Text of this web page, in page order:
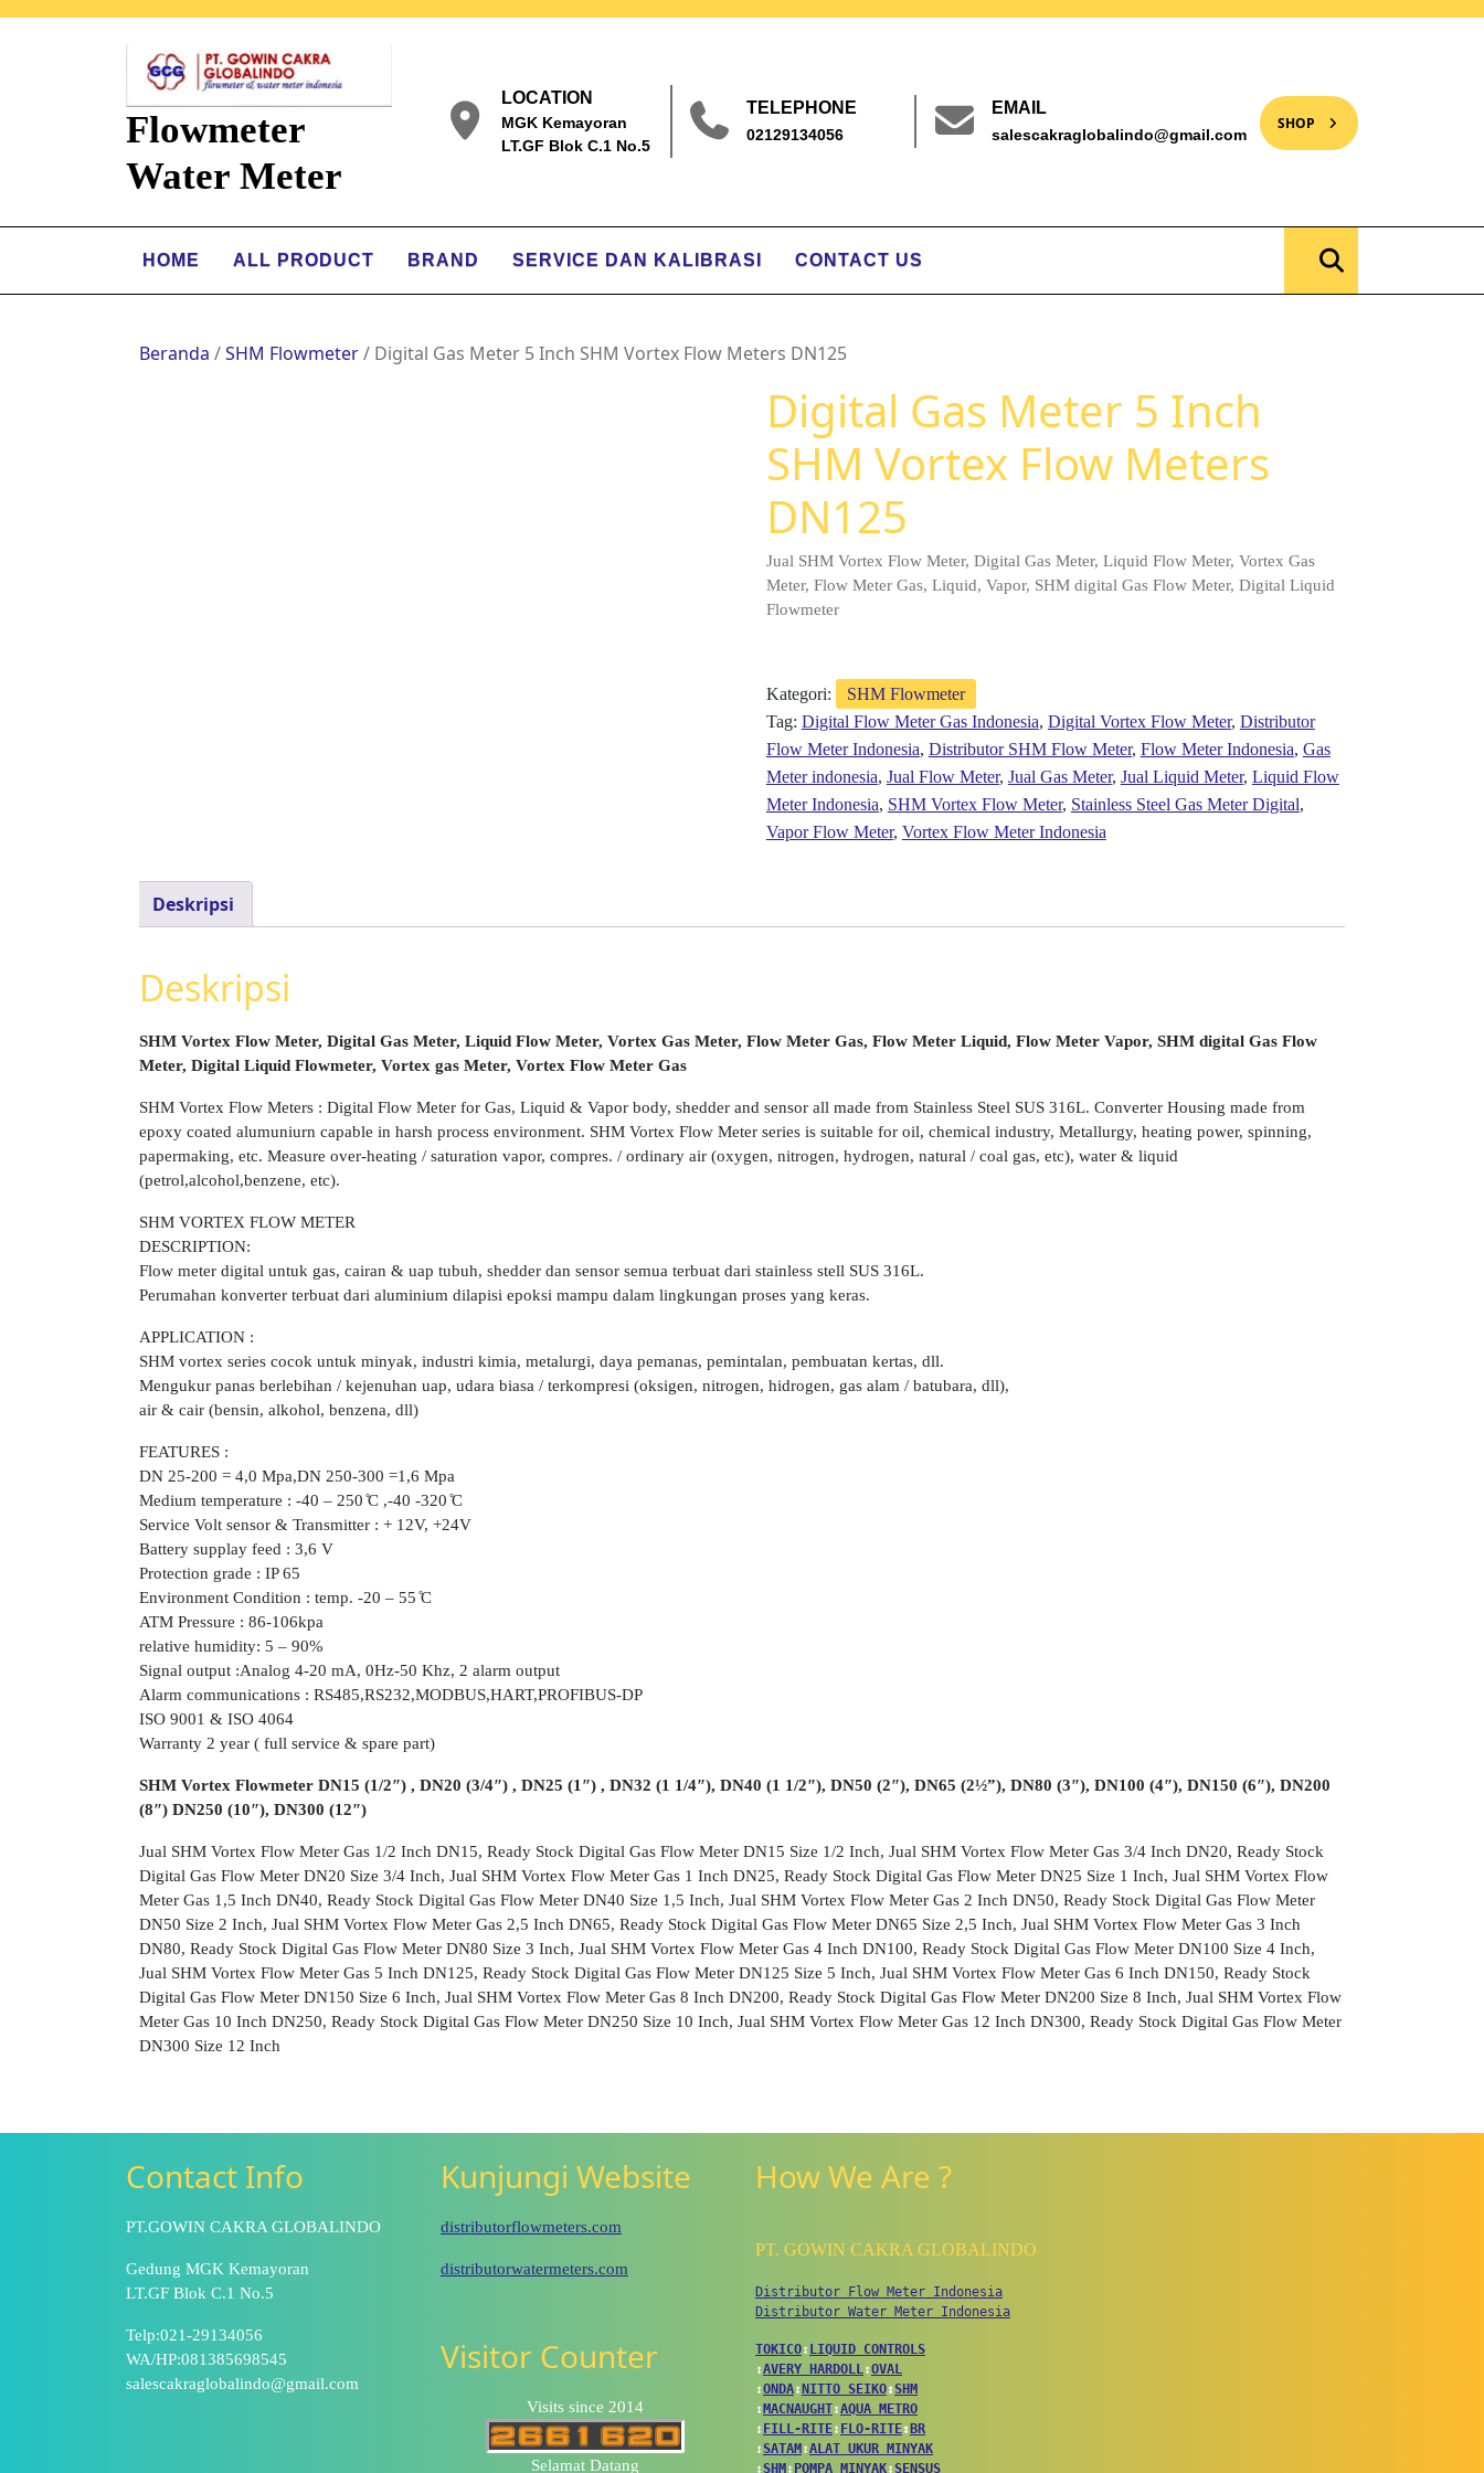
Flowmeter
Water Meter
LOCATION
MGK Kemayoran
LT.GF Blok C.1 No.5
TELEPHONE
02129134056
EMAIL
salescakraglobalindo@gmail.com
SHOP
HOME ALL PRODUCT BRAND SERVICE DAN KALIBRASI CONTACT US
Beranda /SHM Flowmeter/ Digital Gas Meter 5 Inch SHM Vortex Flow Meters DN125
Digital Gas Meter 5 Inch
SHM Vortex Flow Meters
DN125
Jual SHM Vortex Flow Meter, Digital Gas Meter, Liquid Flow Meter, Vortex Gas
Meter, Flow Meter Gas, Liquid, Vapor, SHM digital Gas Flow Meter, Digital Liquid
Flowmeter
Kategori:
SHM Flowmeter
Tag: Digital Flow Meter Gas Indonesia, Digital Vortex Flow Meter, Distributor
Flow Meter Indonesia, Distributor SHM Flow Meter, Flow Meter Indonesia, Gas
Meter indonesia, Jual Flow Meter, Jual Gas Meter, Jual Liquid Meter, Liquid Flow
Meter Indonesia, SHM Vortex Flow Meter, Stainless Steel Gas Meter Digital,
Vapor Flow Meter, Vortex Flow Meter Indonesia
Deskripsi
Deskripsi
SHM Vortex Flow Meter, Digital Gas Meter, Liquid Flow Meter, Vortex Gas Meter, Flow Meter Gas, Flow Meter Liquid, Flow Meter Vapor, SHM digital Gas Flow
Meter, Digital Liquid Flowmeter, Vortex gas Meter, Vortex Flow Meter Gas
SHM Vortex Flow Meters : Digital Flow Meter for Gas, Liquid & Vapor body, shedder and sensor all made from Stainless Steel SUS 316L. Converter Housing made from
epoxy coated alumuniurn capable in harsh process environment. SHM Vortex Flow Meter series is suitable for oil, chemical industry, Metallurgy, heating power, spinning,
papermaking, etc. Measure over-heating / saturation vapor, compres. / ordinary air (oxygen, nitrogen, hydrogen, natural / coal gas, etc), water & liquid
(petrol,alcohol,benzene, etc).
SHM VORTEX FLOW METER
DESCRIPTION:
Flow meter digital untuk gas, cairan & uap tubuh, shedder dan sensor semua terbuat dari stainless stell SUS 316L.
Perumahan konverter terbuat dari aluminium dilapisi epoksi mampu dalam lingkungan proses yang keras.
APPLICATION :
SHM vortex series cocok untuk minyak, industri kimia, metalurgi, daya pemanas, pemintalan, pembuatan kertas, dll.
Mengukur panas berlebihan / kejenuhan uap, udara biasa / terkompresi (oksigen, nitrogen, hidrogen, gas alam / batubara, dll),
air & cair (bensin, alkohol, benzena, dll)
FEATURES :
DN 25-200 = 4,0 Mpa,DN 250-300 =1,6 Mpa
Medium temperature : -40 – 250 ̊C ,-40 -320 ̊C
Service Volt sensor & Transmitter : + 12V, +24V
Battery supplay feed : 3,6 V
Protection grade : IP 65
Environment Condition : temp. -20 – 55 ̊C
ATM Pressure : 86-106kpa
relative humidity: 5 – 90%
Signal output :Analog 4-20 mA, 0Hz-50 Khz, 2 alarm output
Alarm communications : RS485,RS232,MODBUS,HART,PROFIBUS-DP
ISO 9001 & ISO 4064
Warranty 2 year ( full service & spare part)
SHM Vortex Flowmeter DN15 (1/2″) , DN20 (3/4″) , DN25 (1″) , DN32 (1 1/4″), DN40 (1 1/2″), DN50 (2″), DN65 (2½”), DN80 (3″), DN100 (4″), DN150 (6″), DN200
(8″) DN250 (10″), DN300 (12″)
Jual SHM Vortex Flow Meter Gas 1/2 Inch DN15, Ready Stock Digital Gas Flow Meter DN15 Size 1/2 Inch, Jual SHM Vortex Flow Meter Gas 3/4 Inch DN20, Ready Stock
Digital Gas Flow Meter DN20 Size 3/4 Inch, Jual SHM Vortex Flow Meter Gas 1 Inch DN25, Ready Stock Digital Gas Flow Meter DN25 Size 1 Inch, Jual SHM Vortex Flow
Meter Gas 1,5 Inch DN40, Ready Stock Digital Gas Flow Meter DN40 Size 1,5 Inch, Jual SHM Vortex Flow Meter Gas 2 Inch DN50, Ready Stock Digital Gas Flow Meter
DN50 Size 2 Inch, Jual SHM Vortex Flow Meter Gas 2,5 Inch DN65, Ready Stock Digital Gas Flow Meter DN65 Size 2,5 Inch, Jual SHM Vortex Flow Meter Gas 3 Inch
DN80, Ready Stock Digital Gas Flow Meter DN80 Size 3 Inch, Jual SHM Vortex Flow Meter Gas 4 Inch DN100, Ready Stock Digital Gas Flow Meter DN100 Size 4 Inch,
Jual SHM Vortex Flow Meter Gas 5 Inch DN125, Ready Stock Digital Gas Flow Meter DN125 Size 5 Inch, Jual SHM Vortex Flow Meter Gas 6 Inch DN150, Ready Stock
Digital Gas Flow Meter DN150 Size 6 Inch, Jual SHM Vortex Flow Meter Gas 8 Inch DN200, Ready Stock Digital Gas Flow Meter DN200 Size 8 Inch, Jual SHM Vortex Flow
Meter Gas 10 Inch DN250, Ready Stock Digital Gas Flow Meter DN250 Size 10 Inch, Jual SHM Vortex Flow Meter Gas 12 Inch DN300, Ready Stock Digital Gas Flow Meter
DN300 Size 12 Inch
Contact Info
PT.GOWIN CAKRA GLOBALINDO
Gedung MGK Kemayoran
LT.GF Blok C.1 No.5
Telp:021-29134056
WA/HP:081385698545
salescakraglobalindo@gmail.com
Kunjungi Website
distributorflowmeters.com
distributorwatermeters.com
Visitor Counter
Visits since 2014
Selamat Datang
How We Are ?
PT. GOWIN CAKRA GLOBALINDO
Distributor Flow Meter Indonesia
Distributor Water Meter Indonesia
TOKICO↕LIQUID CONTROLS
↕AVERY HARDOLL↕OVAL
↕ONDA↕NITTO SEIKO↕SHM
↕MACNAUGHT↕AQUA METRO
↕FILL-RITE↕FLO-RITE↕BR
↕SATAM↕ALAT UKUR MINYAK
↕SHM↕POMPA MINYAK↕SENSUS